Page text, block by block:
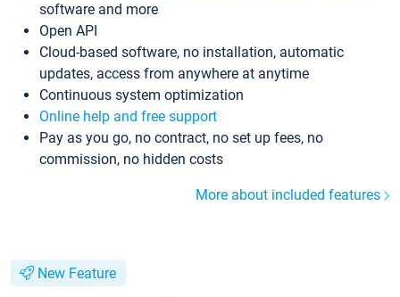
software and more
Open API
Cloud-based software, no installation, automatic
updates, access from anywhere at anytime
Continuous system optimization
Online help and free support
Pay as you go, no contract, no set up fees, no
commission, no hidden costs
More about included features
New Feature